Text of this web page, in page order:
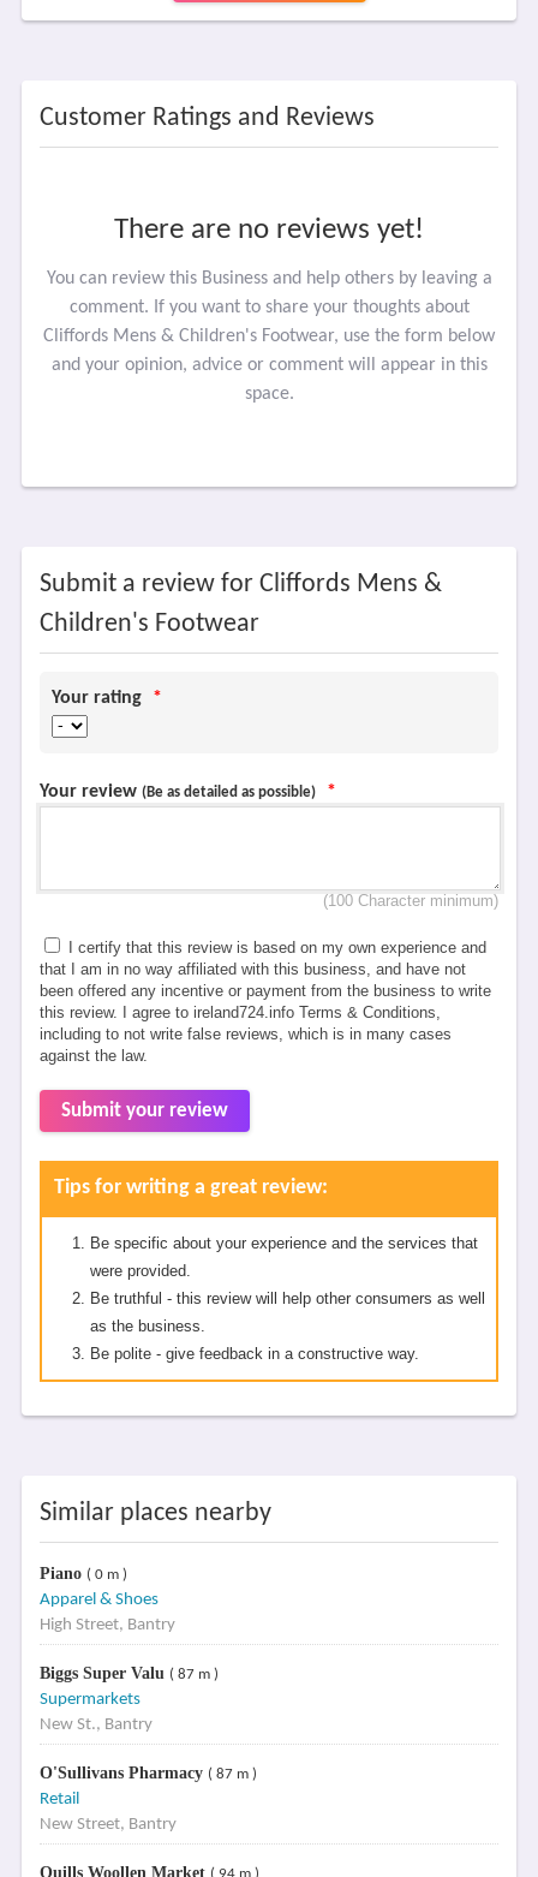
Customer Ratings and Reviews
There are no reviews yet!
You can review this Business and help others by leaving a
comment. If you want to share your thoughts about
Cliffords Mens & Children's Footwear, use the form below
and your opinion, advice or comment will appear in this
space.
Submit a review for Cliffords Mens &
Children's Footwear
Your rating *
Your review (Be as detailed as possible) *
(100 Character minimum)
I certify that this review is based on my own experience and
that I am in no way affiliated with this business, and have not
been offered any incentive or payment from the business to write
this review. I agree to ireland724.info Terms & Conditions,
including to not write false reviews, which is in many cases
against the law.
Submit your review
Tips for writing a great review:
Be specific about your experience and the services that
were provided.
Be truthful - this review will help other consumers as well
as the business.
Be polite - give feedback in a constructive way.
Similar places nearby
Piano ( 0 m )
Apparel & Shoes
High Street, Bantry
Biggs Super Valu ( 87 m )
Supermarkets
New St., Bantry
O'Sullivans Pharmacy ( 87 m )
Retail
New Street, Bantry
Quills Woollen Market